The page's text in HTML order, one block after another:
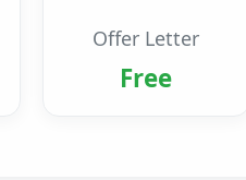
Offer Letter
Free